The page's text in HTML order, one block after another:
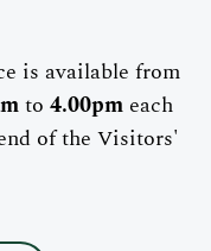
is available from
to 4.00pmeach
of the Visitors'